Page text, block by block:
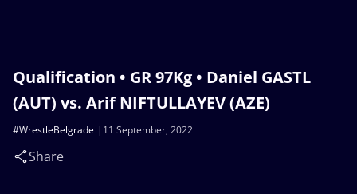
Qualification • GR 97Kg • Daniel GASTL
(AUT) vs. Arif NIFTULLAYEV (AZE)
11 September, 2022
#WrestleBelgrade
Share